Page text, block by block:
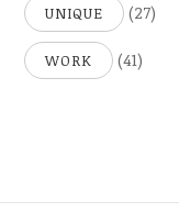
UNIQUE (27)
WORK (41)